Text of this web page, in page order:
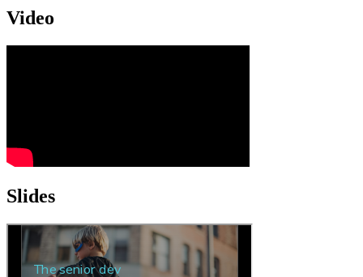
Video
Slides